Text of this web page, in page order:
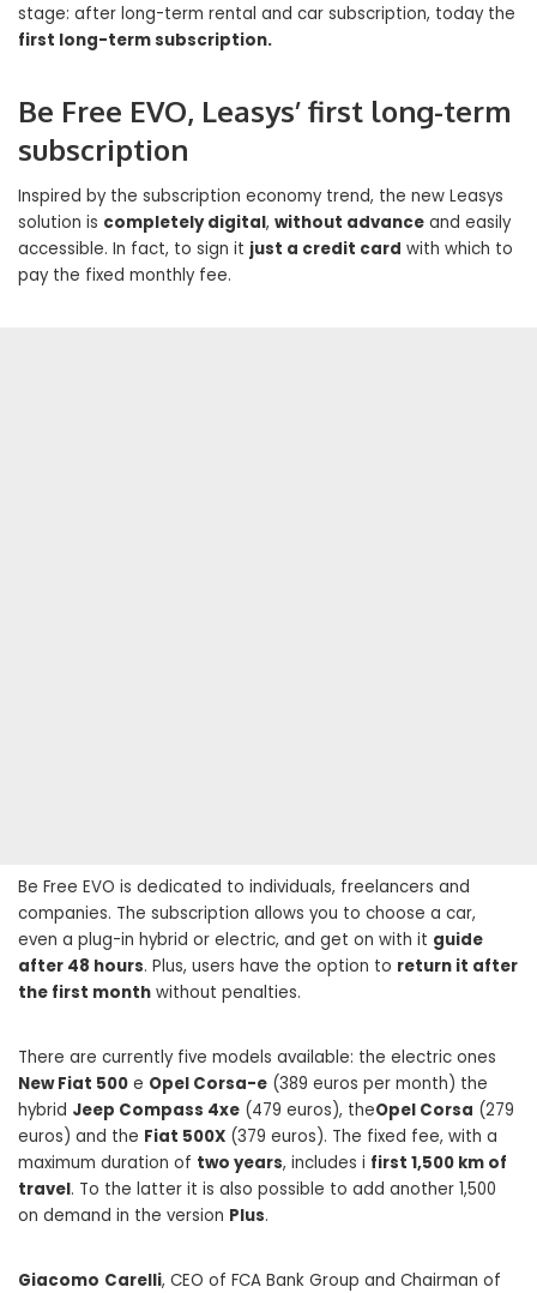
stage: after long-term rental and car subscription, today the
first long-term subscription.
Be Free EVO, Leasys’ first long-term
subscription
Inspired by the subscription economy trend, the new Leasys
solution is completely digital, without advance and easily
accessible. In fact, to sign it just a credit card with which to
pay the fixed monthly fee.
Be Free EVO is dedicated to individuals, freelancers and
companies. The subscription allows you to choose a car,
even a plug-in hybrid or electric, and get on with it guide
after 48 hours. Plus, users have the option to return it after
the first month without penalties.
There are currently five models available: the electric ones
New Fiat 500 e Opel Corsa-e (389 euros per month) the
hybrid Jeep Compass 4xe (479 euros), theOpel Corsa (279
euros) and the Fiat 500X (379 euros). The fixed fee, with a
maximum duration of two years, includes i first 1,500 km of
travel. To the latter it is also possible to add another 1,500
on demand in the version Plus.
Giacomo Carelli, CEO of FCA Bank Group and Chairman of